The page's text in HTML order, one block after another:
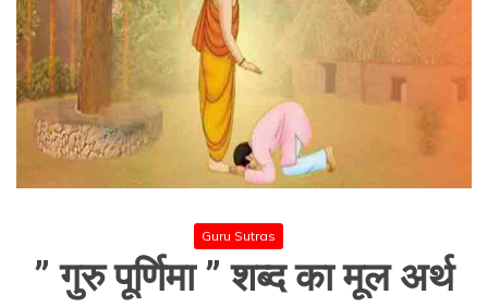
Guru Sutras
” गुरु पूर्णिमा ” शब्द का मूल अर्थ